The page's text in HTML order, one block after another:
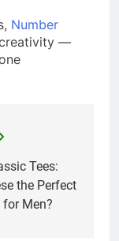
Number
—
Tees:
the Perfect
for Men?